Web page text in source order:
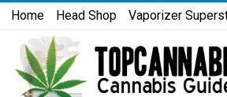
Home Head Shop Vaporizer